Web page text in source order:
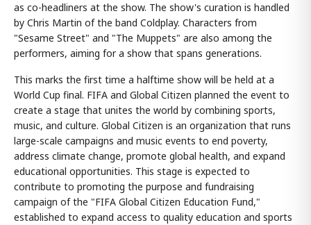
as co-headliners at the show. The show's curation is handled
by Chris Martin of the band Coldplay. Characters from
"Sesame Street" and "The Muppets" are also among the
performers, aiming for a show that spans generations.
This marks the first time a halftime show will be held at a
World Cup final. FIFA and Global Citizen planned the event to
create a stage that unites the world by combining sports,
music, and culture. Global Citizen is an organization that runs
large-scale campaigns and music events to end poverty,
address climate change, promote global health, and expand
educational opportunities. This stage is expected to
contribute to promoting the purpose and fundraising
campaign of the "FIFA Global Citizen Education Fund,"
established to expand access to quality education and sports